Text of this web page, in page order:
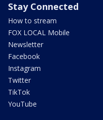
Stay Connected
How to stream
FOX LOCAL Mobile
Newsletter
Facebook
Instagram
Twitter
TikTok
YouTube